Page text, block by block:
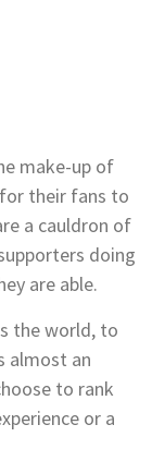
make-up of
their fans to
a cauldron of
doing
are able.
the world, to
almost an
to rank
or a